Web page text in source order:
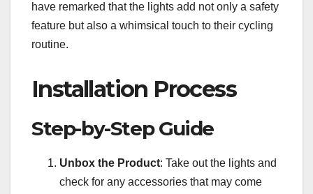
have remarked that the lights add not only a safety
feature but also a whimsical touch to their cycling
routine.
Installation Process
Step-by-Step Guide
Unbox the Product: Take out the lights and
check for any accessories that may come